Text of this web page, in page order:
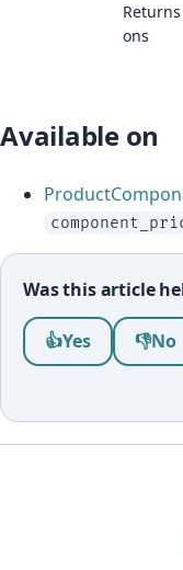
ons
Available on
Was this article
Was this article
👍Yes 👎No